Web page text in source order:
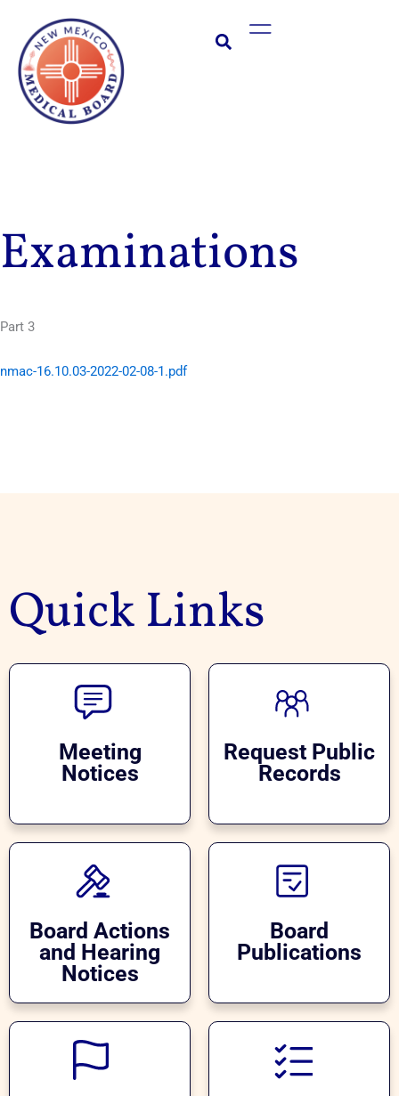
content
Main
Examinations
Part 3
nmac-16.10.03-2022-02-08-1.pdf
Quick Links
Meeting
Notices
Request Public
Records
Board Actions
and Hearing
Notices
Board
Publications